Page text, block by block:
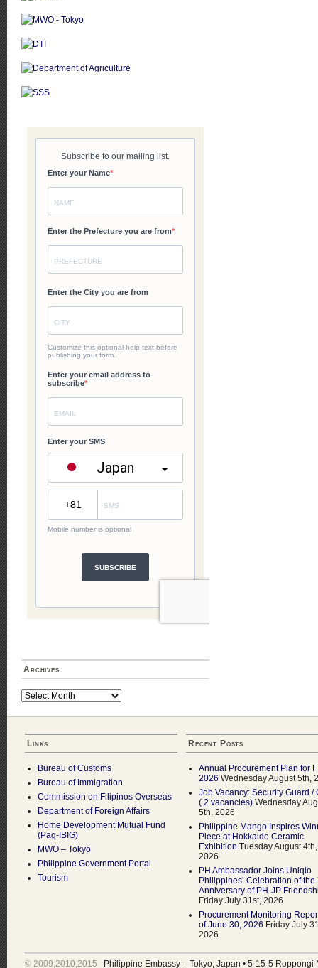
Archives
Archives
Links
Bureau of Customs
Bureau of Immigration
Commission on Filipinos Overseas
Department of Foreign Affairs
Home Development Mutual Fund
(Pag-IBIG)
MWO – Tokyo
Philippine Government Portal
Tourism
Recent Posts
Annual Procurement Plan for
2026 Wednesday August 5th,
Job Vacancy: Security Guard /
( 2 vacancies) Wednesday
5th, 2026
Philippine Mango Inspires
Piece at Hokkaido Ceramic
Exhibition Tuesday August 4th,
2026
PH Ambassador Joins Uniqlo
Philippines’ Celebration of the
Anniversary of PH-JP
Friday July 31st, 2026
Procurement Monitoring
of June 30, 2026 Friday July
2026
© 2009,2010,2015 Philippine Embassy – Tokyo, Japan • 5-15-5 Roppongi